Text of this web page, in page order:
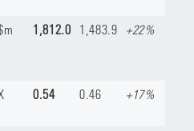
1,812.0 1,483.9 +22%
0.54 0.46 +17%